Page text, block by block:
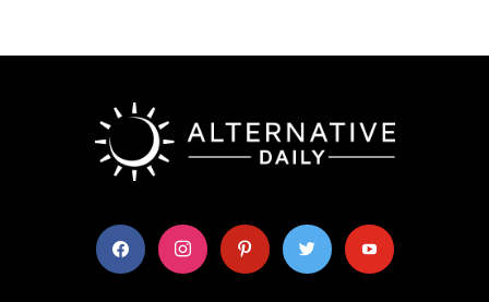
facebook instagram pinterest twitter youtube